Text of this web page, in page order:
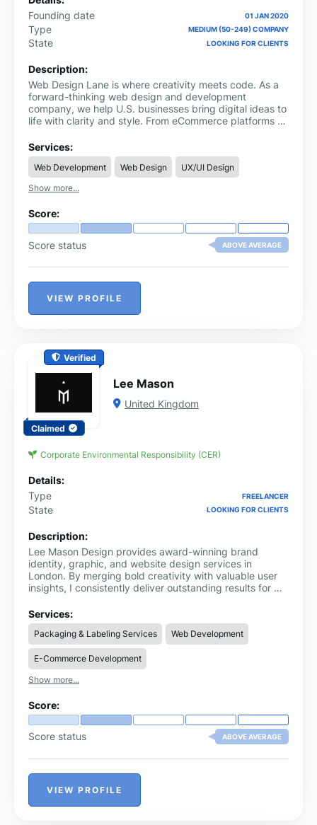
Founding date
01 JAN 2020
Type MEDIUM (50-249) COMPANY
State LOOKING FOR CLIENTS
Description:
Web Design Lane is where creativity meets code. As a
forward-thinking web design and development
company, we help U.S. businesses bring digital ideas to
life with clarity and style. From eCommerce platforms to
packages, our team delivers solutions that are as
functional as they are beautiful. We don’t just design
websites, we build brand experiences. Whether you're
launching a startup or leveling up a legacy brand, our
digital toolbox is stocked with custom strategies
Services:
Web Development Web Design
UX/UI Design
Show more...
Score:
Score status ABOVE AVERAGE
VIEW PROFILE
Verified
Claimed
Lee Mason
United Kingdom
Corporate Environmental Responsibility (CER)
Details:
Type
FREELANCER
State LOOKING FOR CLIENTS
Description:
Lee Mason Design provides award-winning brand
identity, graphic, and website design services in
London. By merging bold creativity with valuable user
insights, I consistently deliver outstanding results for my
such as food & drink, technology, healthcare, finance,
retail, fashion, education, and non-profit organisations.
My services include graphic design, brand strategy,
branding, logo creation, website development, and
marketing and advertising solutions.
Services:
Packaging & Labeling Services Web Development
E-Commerce Development
Show more...
Score:
Score status ABOVE AVERAGE
VIEW PROFILE